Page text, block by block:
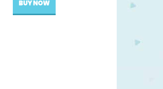
BUY NOW